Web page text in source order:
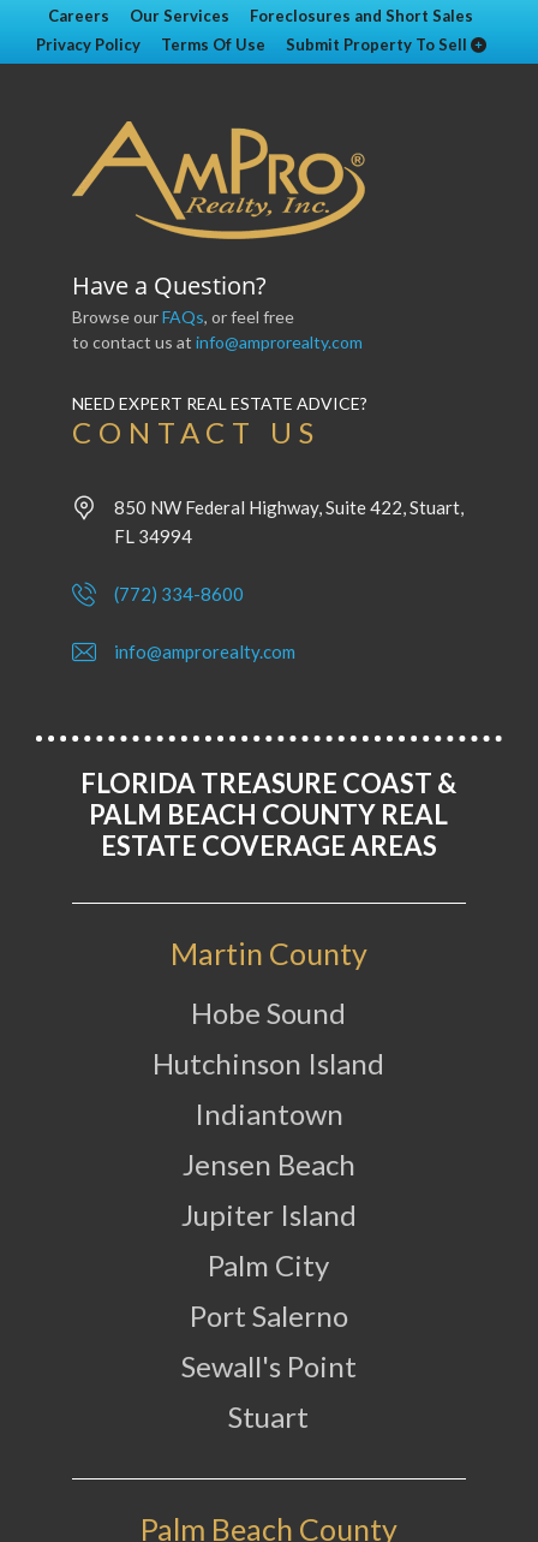
Careers Our Services
Foreclosures and Short Sales
Privacy Policy
Terms Of Use Submit Property To Sell
Have a Question?
Browse ourFAQs, or feel free
to contact us at info@amprorealty.com
NEED EXPERT REAL ESTATE ADVICE?
CONTACT US
850 NW Federal Highway, Suite 422, Stuart,
FL 34994
(772) 334-8600
info@amprorealty.com
FLORIDA TREASURE COAST &
PALM BEACH COUNTY REAL
ESTATE COVERAGE AREAS
Martin County
Hobe Sound
Hutchinson Island
Indiantown
Jensen Beach
Jupiter Island
Palm City
Port Salerno
Sewall's Point
Stuart
Palm Beach County